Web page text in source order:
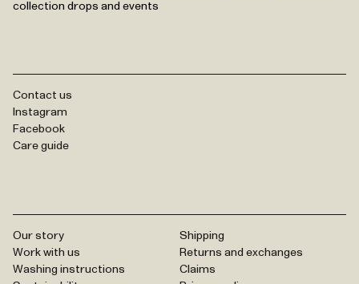
collection drops and events
Contact us
Instagram
Facebook
Care guide
Our story
Work with us
Washing instructions
Shipping
Returns and exchanges
Claims